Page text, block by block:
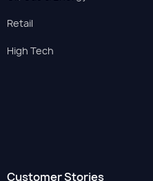
Retail
High Tech
Customer Stories